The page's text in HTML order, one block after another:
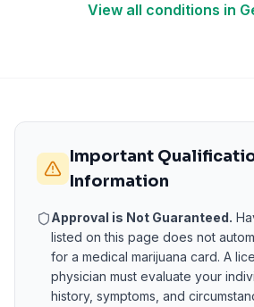
View all conditions in
Important
Information
Approval is Not Guaranteed.
listed on this page does not
for a medical marijuana card. A
physician must evaluate your
history, symptoms, and